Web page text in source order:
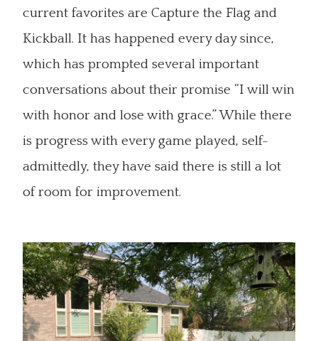
current favorites are Capture the Flag and
Kickball. It has happened every day since,
which has prompted several important
conversations about their promise “I will win
with honor and lose with grace.” While there
is progress with every game played, self-
admittedly, they have said there is still a lot
of room for improvement.